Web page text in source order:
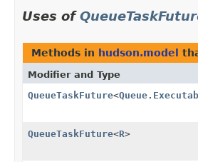
Uses of
Methods in hudson.model
Modifier and Type
QueueTaskFuture<
QueueTaskFuture<R>